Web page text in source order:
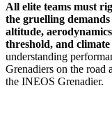
All elite teams must
the gruelling
altitude,
threshold, and climate
understanding
Grenadiers on the road
the INEOS Grenadier.